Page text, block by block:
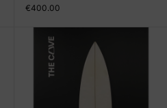
€400.00
Olympia 5'8" x 18 3/4" X 2 5/16",